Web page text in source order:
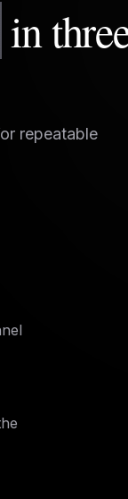
in
repeatable